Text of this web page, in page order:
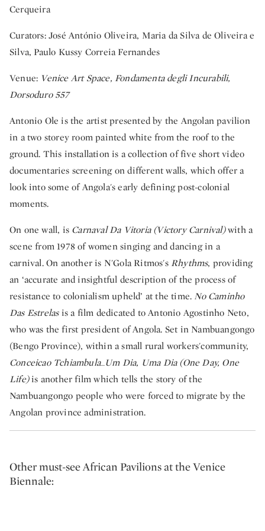
Cerqueira
Curators: José António Oliveira, Maria da Silva de Oliveira e
Silva, Paulo Kussy Correia Fernandes
Venue: Venice Art Space, Fondamenta degli Incurabili,
Dorsoduro 557
Antonio Ole is the artist presented by the Angolan pavilion
in a two storey room painted white from the roof to the
ground. This installation is a collection of five short video
documentaries screening on different walls, which offer a
look into some of Angola's early defining post-colonial
moments.
On one wall, is Carnaval Da Vitoria (Victory Carnival)with a
scene from 1978 of women singing and dancing in a
carnival. On another is N'Gola Ritmos'sRhythms, providing
an ‘accurate and insightful description of the process of
resistance to colonialism upheld’ at the time. No Caminho
Das Estrelasis a film dedicated to Antonio Agostinho Neto,
who was the first president of Angola. Set in Nambuangongo
(Bengo Province), within a small rural workers'community,
Conceicao Tchiambula_Um Dia, Uma Dia (One Day, One
Life)is another film which tells the story of the
Nambuangongo people who were forced to migrate by the
Angolan province administration.
Other must-see African Pavilions at the Venice
Biennale: